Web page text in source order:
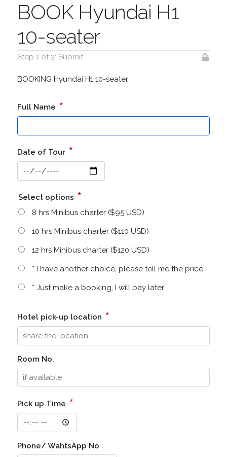
BOOK Hyundai H1
10-seater
Step 1 of 3: Submit
BOOKING Hyundai H1 10-seater
Full Name *
Date of Tour *
Select options *
8 hrs Minibus charter ($95 USD)
10 hrs Minibus charter ($110 USD)
12 hrs Minibus charter ($120 USD)
* I have another choice, please tell me the price
* Just make a booking, I will pay later
Hotel pick-up location *
Room No.
Pick up Time *
Phone/ WahtsApp No